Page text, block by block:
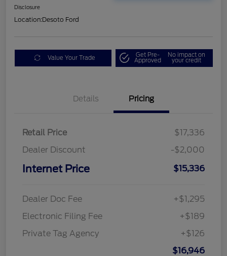
Disclosure
Location:Desoto Ford
Value Your Trade Get Pre-
Approved
No impact on
your credit
Details Pricing
Retail Price
$17,336
Dealer Discount
-$2,000
Internet Price $15,336
Dealer Doc Fee
+$1,295
Electronic Filing Fee
+$189
Private Tag Agency
+$126
$16,946